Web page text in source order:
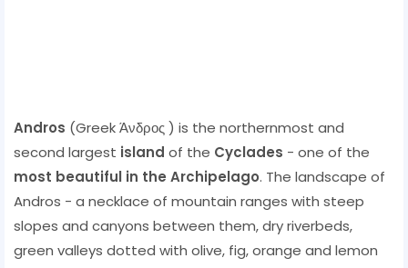
Andros (Greek Άνδρος ) is the northernmost and
second largest island of the Cyclades - one of the
most beautiful in the Archipelago. The landscape of
Andros - a necklace of mountain ranges with steep
slopes and canyons between them, dry riverbeds,
green valleys dotted with olive, fig, orange and lemon